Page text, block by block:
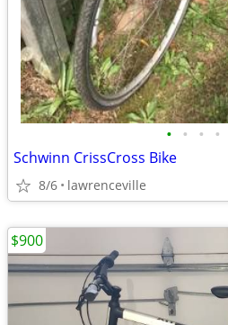
• • • •
Schwinn CrissCross Bike
8/6 lawrenceville
$900